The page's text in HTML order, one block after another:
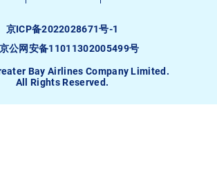
京ICP备2022028671号-1
京公网安备11011302005499号
Bay Airlines Company Limited.
All Rights Reserved.